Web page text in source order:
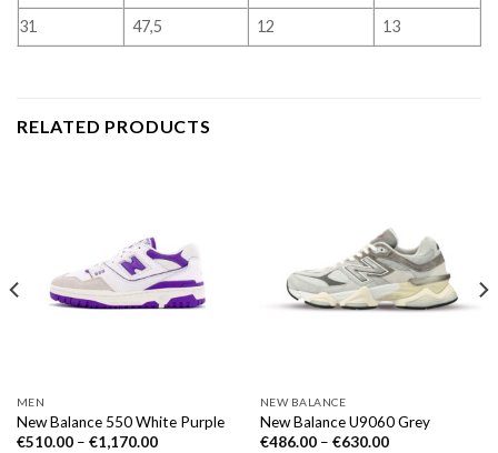
31
47,5 12 13
RELATED PRODUCTS
MEN
New Balance 550 White Purple
€510.00– €1,170.00
NEW BALANCE
New Balance U9060 Grey
€486.00– €630.00